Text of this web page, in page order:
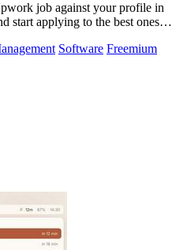
job against your profile in
start applying to the best ones
Software Freemium